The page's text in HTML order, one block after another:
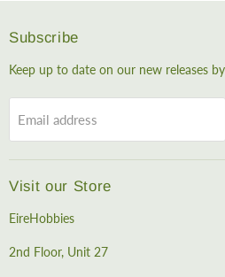
Subscribe
Keep up to date on our new releases
Email address
Visit our Store
EireHobbies
2nd Floor, Unit 27